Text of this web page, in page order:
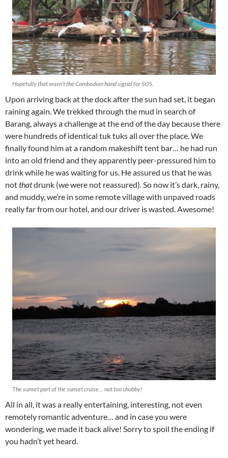
Hopefully that wasn’t the Cambodian hand signal for SOS.
Upon arriving back at the dock after the sun had set, it began
raining again. We trekked through the mud in search of
Barang, always a challenge at the end of the day because there
were hundreds of identical tuk tuks all over the place. We
finally found him at a random makeshift tent bar… he had run
into an old friend and they apparently peer-pressured him to
drink while he was waiting for us. He assured us that he was
notthatdrunk (we were not reassured). So now it’s dark, rainy,
and muddy, we’re in some remote village with unpaved roads
really far from our hotel, and our driver is wasted. Awesome!
The sunset part of the sunset cruise… not too shabby!
All in all, it was a really entertaining, interesting, not even
remotely romantic adventure… and in case you were
wondering, we made it back alive! Sorry to spoil the ending if
you hadn’t yet heard.